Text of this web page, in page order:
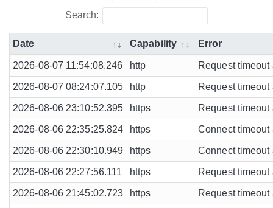
Search:
Date Capability Error
2026-08-07 11:54:08.246 http Request
2026-08-07 08:24:07.105 http Request
2026-08-06 23:10:52.395 https Request
2026-08-06 22:35:25.824 https Connect timeout
2026-08-06 22:30:10.949 https Connect timeout
2026-08-06 22:27:56.111 https Request
2026-08-06 21:45:02.723 https Request